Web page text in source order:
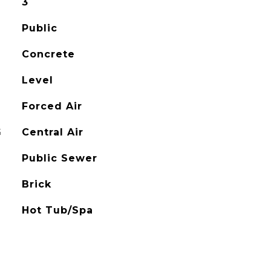
Public
Concrete
Level
Forced Air
Central Air
Public Sewer
Brick
Hot Tub/Spa